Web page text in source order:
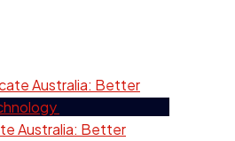
Australia: Better